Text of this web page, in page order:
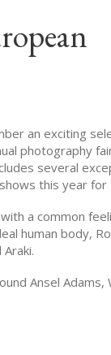
an exciting
photography
several
this year
a common
human body,
Ansel Adams,